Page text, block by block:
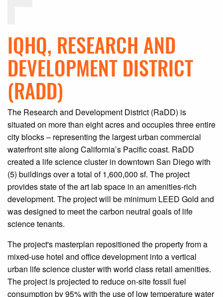
IQHQ, RESEARCH AND
DEVELOPMENT DISTRICT
(RADD)
The Research and Development District (RaDD) is
situated on more than eight acres and occupies three entire
city blocks – representing the largest urban commercial
waterfront site along California’s Pacific coast. RaDD
created a life science cluster in downtown San Diego with
(5) buildings over a total of 1,600,000 sf. The project
provides state of the art lab space in an amenities-rich
development. The project will be minimum LEED Gold and
was designed to meet the carbon neutral goals of life
science tenants.
The project's masterplan repositioned the property from a
mixed-use hotel and office development into a vertical
urban life science cluster with world class retail amenities.
The project is projected to reduce on-site fossil fuel
consumption by 95% with the use of low temperature water